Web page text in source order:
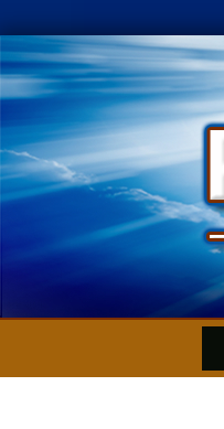
Skip
to
content